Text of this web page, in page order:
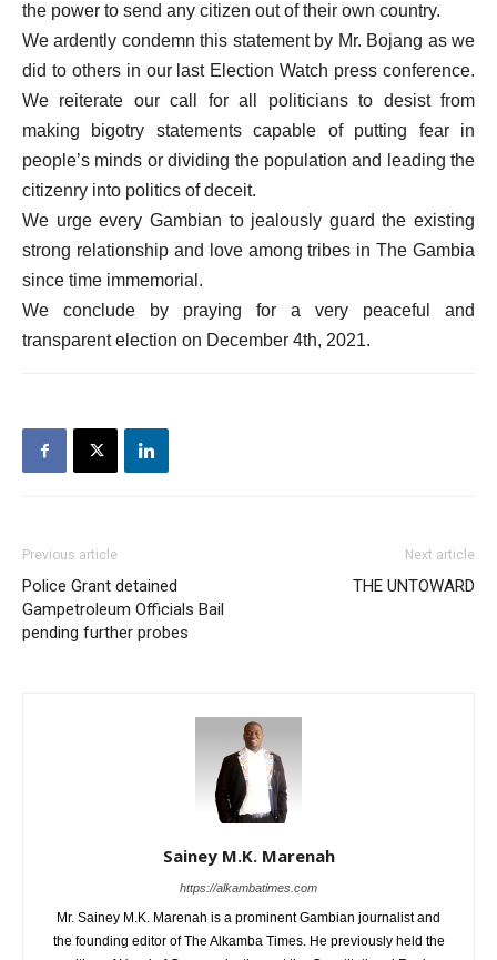
the power to send any citizen out of their own country.
We ardently condemn this statement by Mr. Bojang as we
did to others in our last Election Watch press conference.
We reiterate our call for all politicians to desist from
making bigotry statements capable of putting fear in
people’s minds or dividing the population and leading the
citizenry into politics of deceit.
We urge every Gambian to jealously guard the existing
strong relationship and love among tribes in The Gambia
since time immemorial.
We conclude by praying for a very peaceful and
transparent election on December 4th, 2021.
Previous article
Police Grant detained
Gampetroleum Officials Bail
pending further probes
Next article
THE UNTOWARD
Sainey M.K. Marenah
https://alkambatimes.com
Mr. Sainey M.K. Marenah is a prominent Gambian journalist and
the founding editor of The Alkamba Times. He previously held the